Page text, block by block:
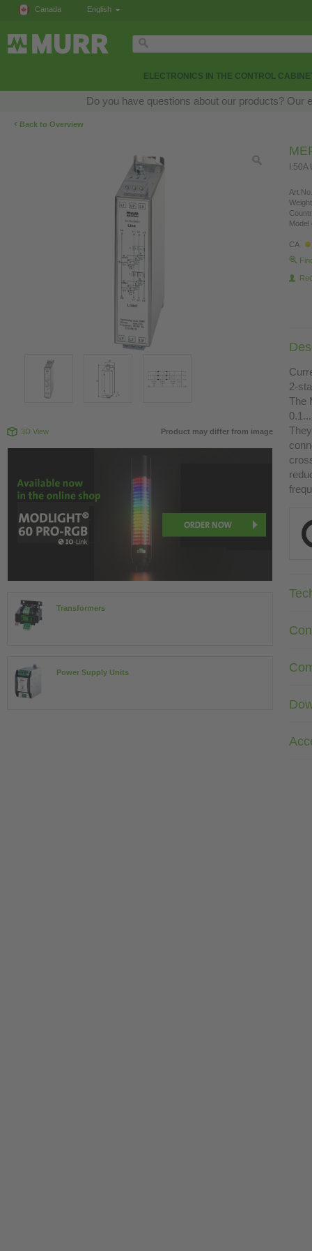
Canada English
ELECTRONICS IN THE CONTROL
Do you have questions about our products? Our
‹ Back to Overview
3D View Product may differ from image
Transformers
Power Supply Units
Model
CA
2-
The